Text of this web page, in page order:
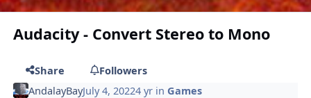
Audacity - Convert Stereo to Mono
Share
Followers
AndalayBayJuly 4, 20224 yrin Games